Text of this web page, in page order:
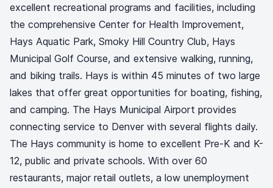
excellent recreational programs and facilities, including
the comprehensive Center for Health Improvement,
Hays Aquatic Park, Smoky Hill Country Club, Hays
Municipal Golf Course, and extensive walking, running,
and biking trails. Hays is within 45 minutes of two large
lakes that offer great opportunities for boating, fishing,
and camping. The Hays Municipal Airport provides
connecting service to Denver with several flights daily.
The Hays community is home to excellent Pre-K and K-
12, public and private schools. With over 60
restaurants, major retail outlets, a low unemployment